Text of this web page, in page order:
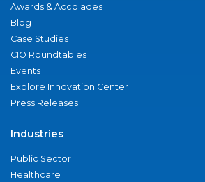
Awards & Accolades
Blog
Case Studies
CIO Roundtables
Events
Explore Innovation Center
Press Releases
Industries
Public Sector
Healthcare